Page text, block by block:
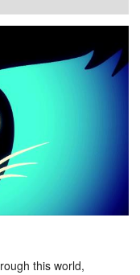
this world,